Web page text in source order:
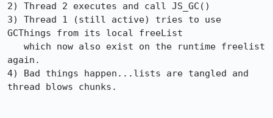
2) Thread 2 executes and call JS_GC()
3) Thread 1 (still active) tries to use
GCThings from its local freeList
again.
4) Bad things happen...lists are tangled and
thread blows chunks.